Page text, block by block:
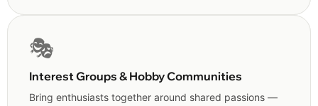
🎭
Interest Groups & Hobby Communities
Bring enthusiasts together around shared passions —